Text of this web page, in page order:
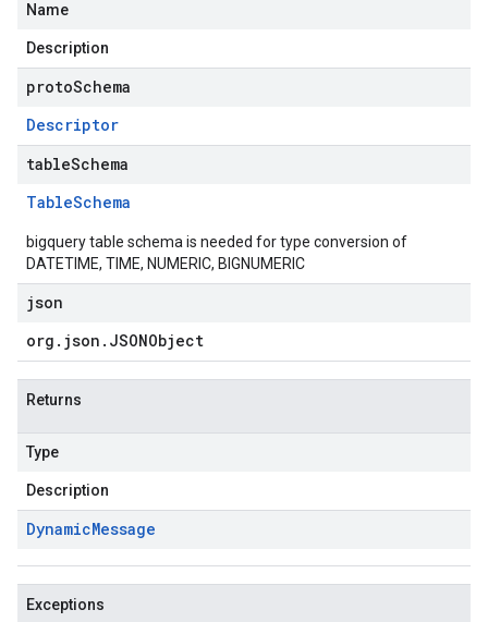
Name
Description
protoSchema
Descriptor
tableSchema
TableSchema
bigquery table schema is needed for type conversion of
DATETIME, TIME, NUMERIC, BIGNUMERIC
json
org . json . JSONObject
Returns
Type
Description
DynamicMessage
Exceptions